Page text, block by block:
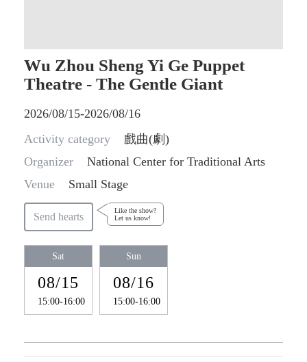
Wu Zhou Sheng Yi Ge Puppet
Theatre - The Gentle Giant
2026/08/15-2026/08/16
Activity category
戲曲(劇)
Organizer
National Center for Traditional Arts
Venue
Small Stage
Send hearts
Like the show?
Let us know!
Sat
08/15
15:00-16:00
Sun
08/16
15:00-16:00